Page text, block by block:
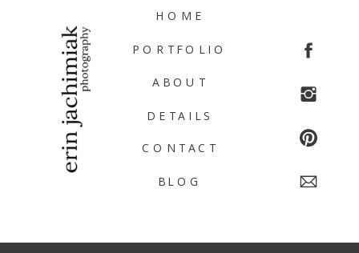
BLOG
CONTACT
DETAILS
ABOUT
PORTFOLIO
HOME